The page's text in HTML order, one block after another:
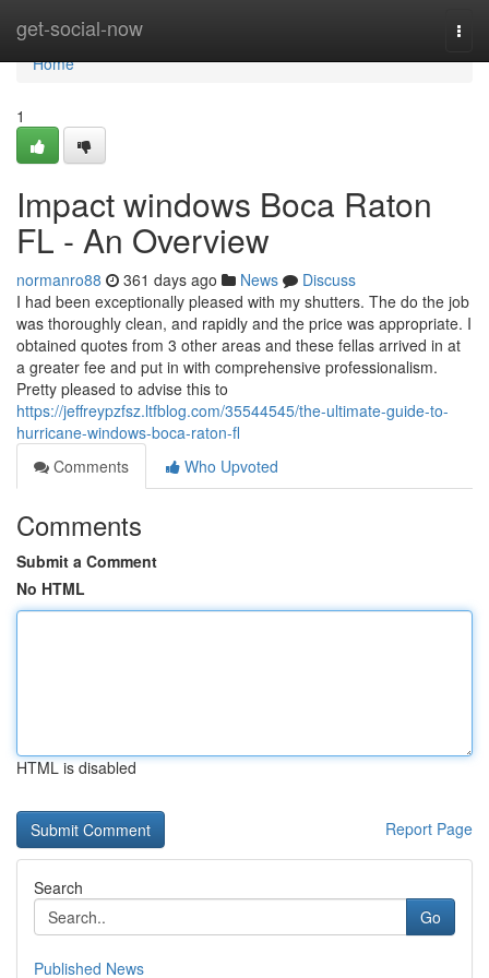
get-social-now
Home
Home
1
Impact windows Boca Raton
FL - An Overview
normanro88 361 days ago News
Discuss
I had been exceptionally pleased with my shutters. The do the job
was thoroughly clean, and rapidly and the price was appropriate. I
obtained quotes from 3 other areas and these fellas arrived in at
a greater fee and put in with comprehensive professionalism.
Pretty pleased to advise this to
https://jeffreypzfsz.ltfblog.com/35544545/the-ultimate-guide-to-
hurricane-windows-boca-raton-fl
Comments
Who Upvoted
Comments
Submit a Comment
No HTML
HTML is disabled
Report Page
Search
Go
Published News